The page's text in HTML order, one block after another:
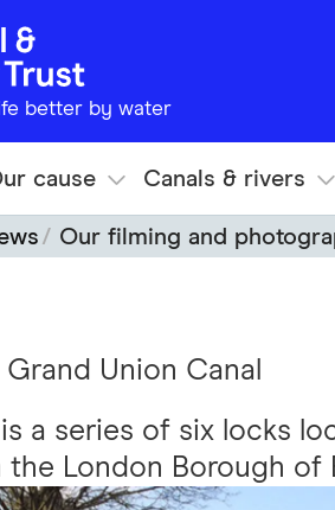
better by water
cause Canals & rivers
Our filming and
Union Canal
a series of six locks
the London Borough of